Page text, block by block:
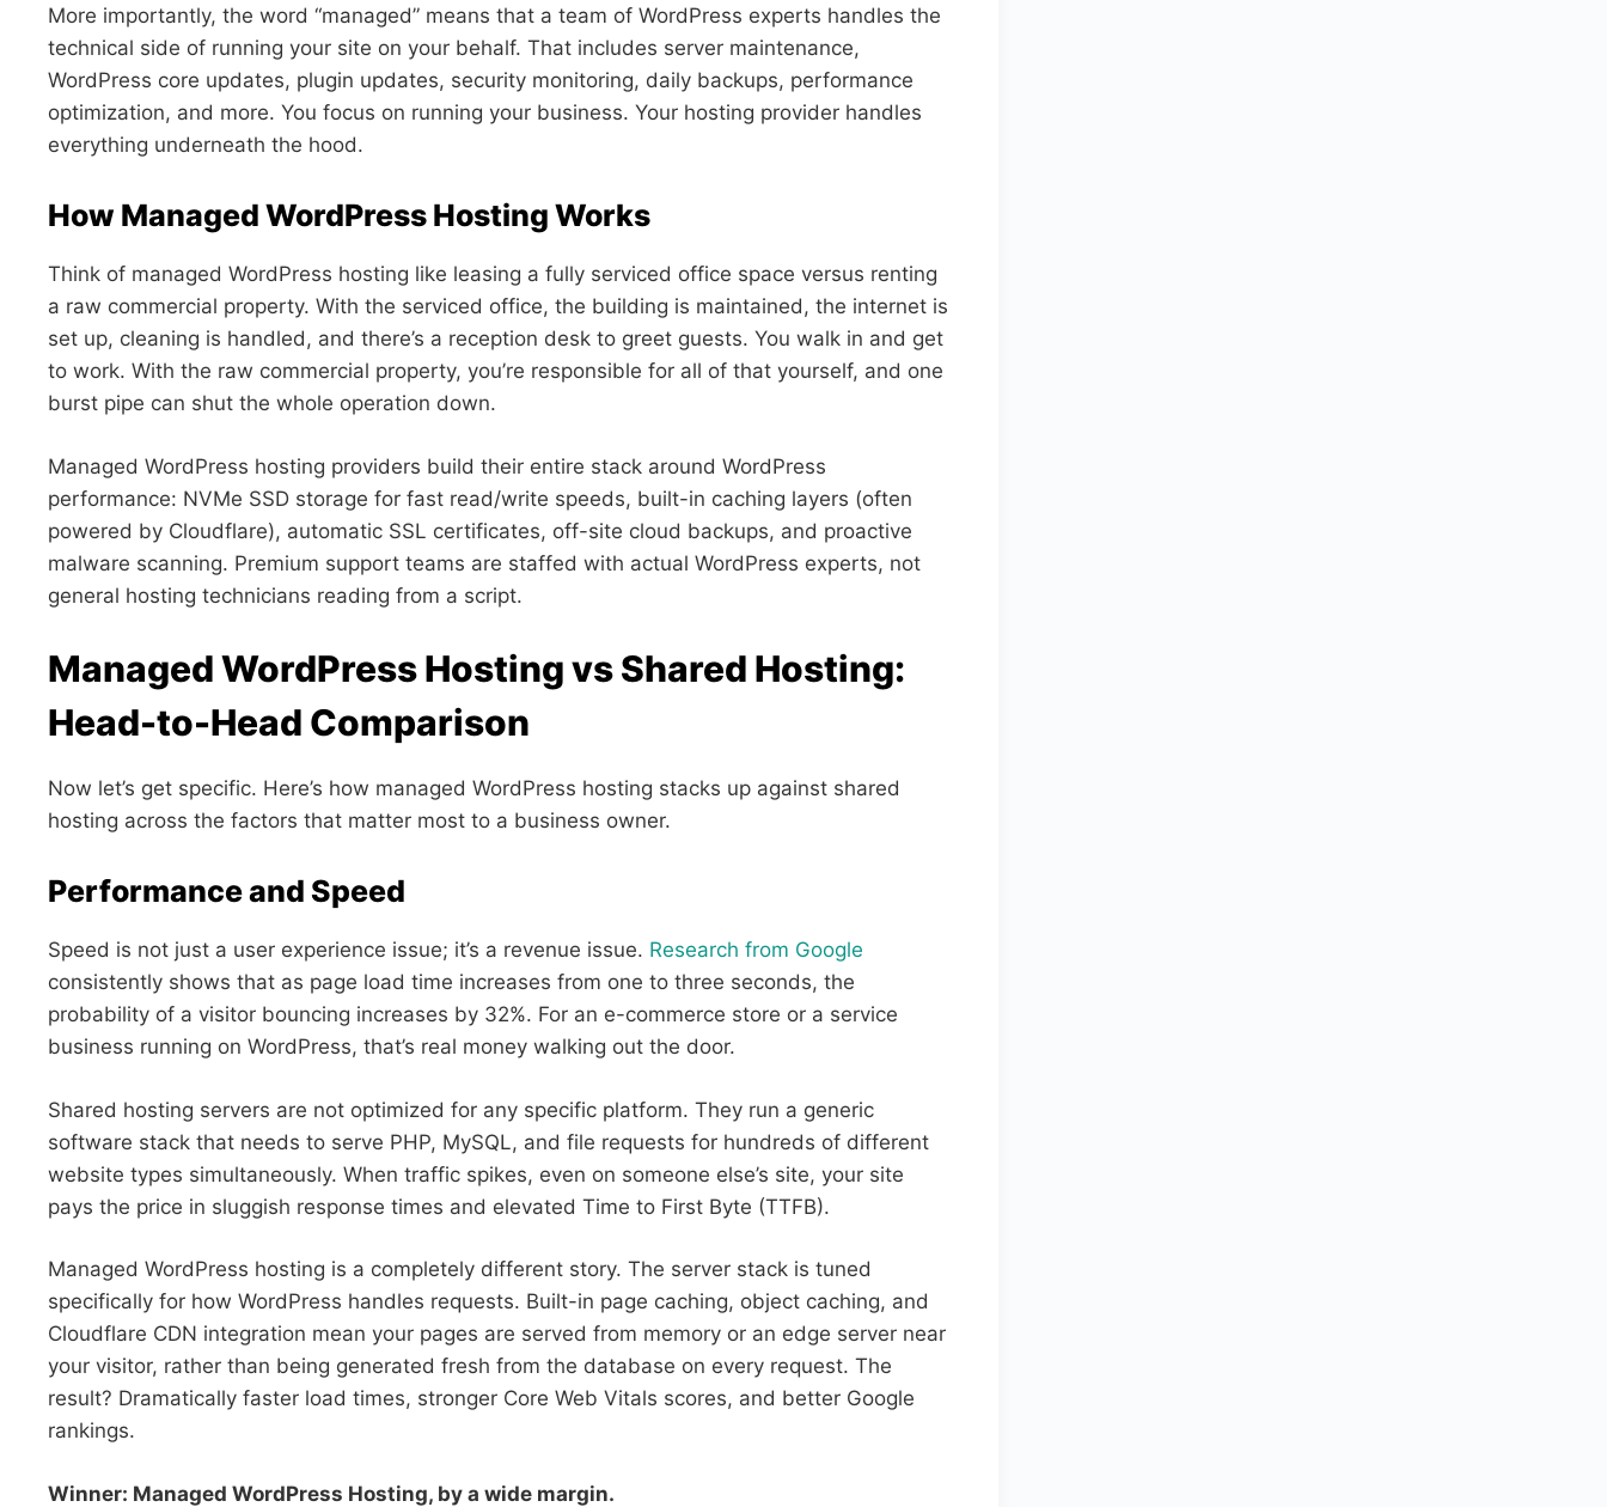
More importantly, the word “managed” means that a team of WordPress experts handles the
technical side of running your site on your behalf. That includes server maintenance,
WordPress core updates, plugin updates, security monitoring, daily backups, performance
optimization, and more. You focus on running your business. Your hosting provider handles
everything underneath the hood.
How Managed WordPress Hosting Works
Think of managed WordPress hosting like leasing a fully serviced office space versus renting
a raw commercial property. With the serviced office, the building is maintained, the internet is
set up, cleaning is handled, and there’s a reception desk to greet guests. You walk in and get
to work. With the raw commercial property, you’re responsible for all of that yourself, and one
burst pipe can shut the whole operation down.
Managed WordPress hosting providers build their entire stack around WordPress
performance: NVMe SSD storage for fast read/write speeds, built-in caching layers (often
powered by Cloudflare), automatic SSL certificates, off-site cloud backups, and proactive
malware scanning. Premium support teams are staffed with actual WordPress experts, not
general hosting technicians reading from a script.
Managed WordPress Hosting vs Shared Hosting:
Head-to-Head Comparison
Now let’s get specific. Here’s how managed WordPress hosting stacks up against shared
hosting across the factors that matter most to a business owner.
Performance and Speed
Speed is not just a user experience issue; it’s a revenue issue. Research from Google
consistently shows that as page load time increases from one to three seconds, the
probability of a visitor bouncing increases by 32%. For an e-commerce store or a service
business running on WordPress, that’s real money walking out the door.
Shared hosting servers are not optimized for any specific platform. They run a generic
software stack that needs to serve PHP, MySQL, and file requests for hundreds of different
website types simultaneously. When traffic spikes, even on someone else’s site, your site
pays the price in sluggish response times and elevated Time to First Byte (TTFB).
Managed WordPress hosting is a completely different story. The server stack is tuned
specifically for how WordPress handles requests. Built-in page caching, object caching, and
Cloudflare CDN integration mean your pages are served from memory or an edge server near
your visitor, rather than being generated fresh from the database on every request. The
result? Dramatically faster load times, stronger Core Web Vitals scores, and better Google
rankings.
Winner: Managed WordPress Hosting, by a wide margin.